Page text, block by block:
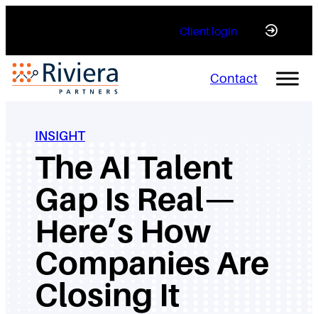
Client login
Contact
INSIGHT
The AI Talent
Gap Is Real—
Here’s How
Companies Are
Closing It